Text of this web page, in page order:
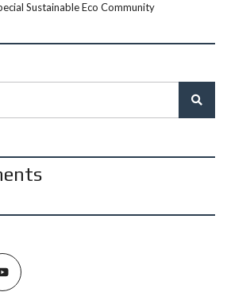
Sustainable Eco Community